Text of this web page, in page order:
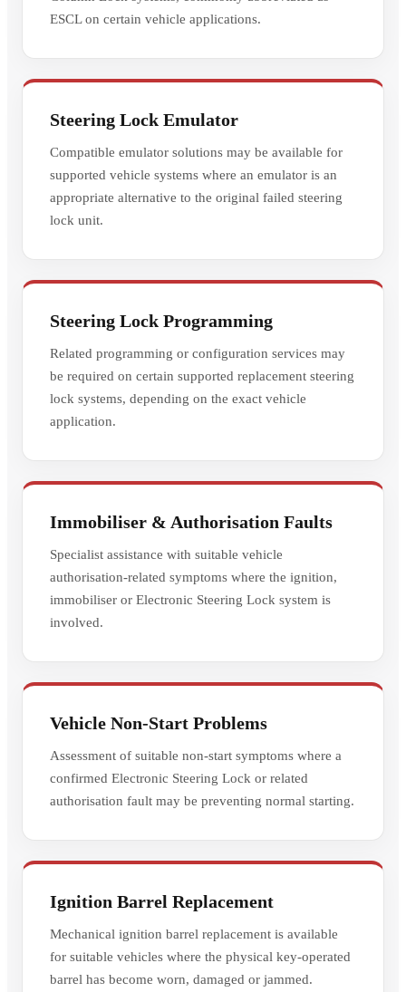
ESCL on certain vehicle applications.
Steering Lock Emulator
Compatible emulator solutions may be available for
supported vehicle systems where an emulator is an
appropriate alternative to the original failed steering
lock unit.
Steering Lock Programming
Related programming or configuration services may
be required on certain supported replacement steering
lock systems, depending on the exact vehicle
application.
Immobiliser & Authorisation Faults
Specialist assistance with suitable vehicle
authorisation-related symptoms where the ignition,
immobiliser or Electronic Steering Lock system is
involved.
Vehicle Non-Start Problems
Assessment of suitable non-start symptoms where a
confirmed Electronic Steering Lock or related
authorisation fault may be preventing normal starting.
Ignition Barrel Replacement
Mechanical ignition barrel replacement is available
for suitable vehicles where the physical key-operated
barrel has become worn, damaged or jammed.